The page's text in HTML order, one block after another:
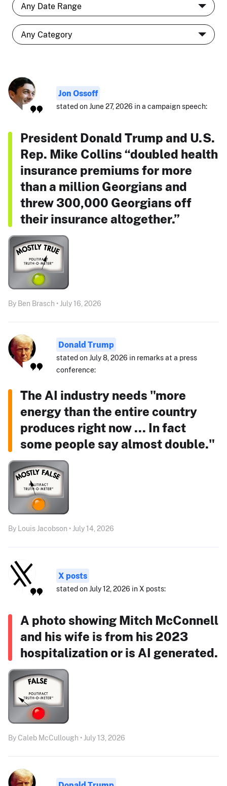
Jon Ossoff
stated on June 27, 2026 in a campaign speech:
President Donald Trump and U.S.
Rep. Mike Collins “doubled health
insurance premiums for more
than a million Georgians and
threw 300,000 Georgians off
their insurance altogether.”
By Ben Brasch • July 16, 2026
Donald Trump
stated on July 8, 2026 in remarks at a press
conference:
The AI industry needs "more
energy than the entire country
produces right now ... In fact
some people say almost double."
By Louis Jacobson • July 14, 2026
X posts
stated on July 12, 2026 in X posts:
A photo showing Mitch McConnell
and his wife is from his 2023
hospitalization or is AI generated.
By Caleb McCullough • July 13, 2026